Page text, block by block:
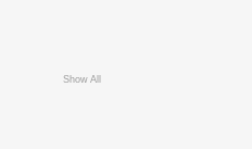
Show All